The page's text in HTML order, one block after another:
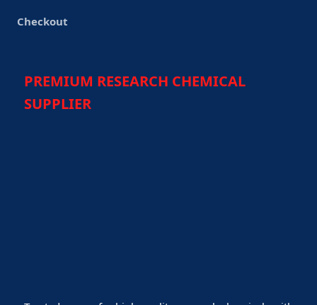
Checkout
PREMIUM RESEARCH CHEMICAL
SUPPLIER